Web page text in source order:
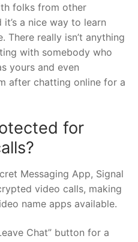
folks from other
a nice way to learn
really isn’t anything
with somebody who
yours and even
after chatting online for a
for
Messaging App, Signal
video calls, making
name apps available.
Chat” button for a